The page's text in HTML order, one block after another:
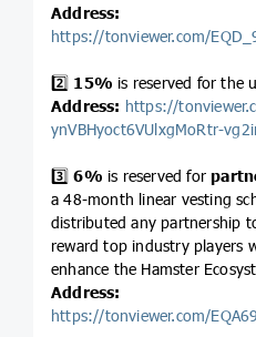
Address:
https://tonviewer.com/
2️⃣ 15%is reserved for the
Address: https://
ynVBHyoct6VUlxgMoRtr-
3️⃣6% is reserved for
a 48-month linear vesting
distributed any partnership
reward top industry players
enhance the Hamster
Address:
https://tonviewer.com/